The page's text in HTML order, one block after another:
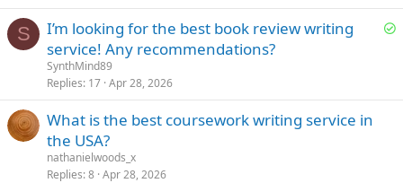
t
i
S
S
e
I’m looking for the best book review writing
service! Any recommendations?
SynthMind89
Replies 17 Apr 28, 2026
What is the best coursework writing service in
the USA?
nathanielwoods_x
Replies 8 Apr 28, 2026